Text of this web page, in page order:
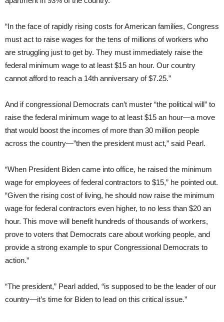
“In the face of rapidly rising costs for American families, Congress
must act to raise wages for the tens of millions of workers who
are struggling just to get by. They must immediately raise the
federal minimum wage to at least $15 an hour. Our country
cannot afford to reach a 14th anniversary of $7.25.”
And if congressional Democrats can’t muster “the political will” to
raise the federal minimum wage to at least $15 an hour—a move
that would boost the incomes of more than 30 million people
across the country—”then the president must act,” said Pearl.
“When President Biden came into office, he raised the minimum
wage for employees of federal contractors to $15,” he pointed out.
“Given the rising cost of living, he should now raise the minimum
wage for federal contractors even higher, to no less than $20 an
hour. This move will benefit hundreds of thousands of workers,
prove to voters that Democrats care about working people, and
provide a strong example to spur Congressional Democrats to
action.”
“The president,” Pearl added, “is supposed to be the leader of our
country—it’s time for Biden to lead on this critical issue.”